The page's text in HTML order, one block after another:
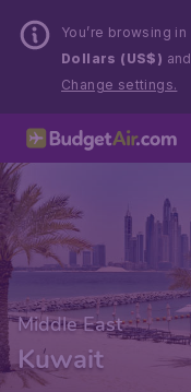
You’re browsing in
Dollars (US$)
Change settings.
Middle East
Kuwait